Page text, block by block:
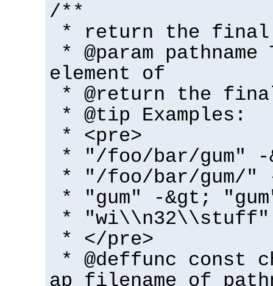
/**
* return the final
* @param
element of
* @return the
* @tip Examples:
* <pre>
* "/foo/bar/gum" -
* "/foo/bar/gum/"
* "gum" -&gt;
*
* </pre>
* @deffunc const